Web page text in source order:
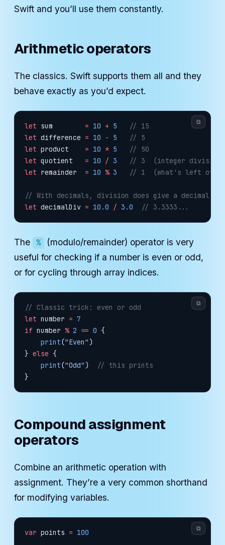
Swift and you’ll use them constantly.
Arithmetic operators
The classics. Swift supports them all and they
behave exactly as you’d expect.
let sum = 10 + 5
   // 15
let difference = 10 - 5
   // 5
let product = 10 * 5
   // 50
let quotient = 10 / 3
// 3  (integer
let remainder = 10 % 3
// 1  (what's left over
// With decimals, division does give a decimal
let decimalDiv = 10.0 / 3.0
  // 3.3333...
⧉
The %
(modulo/remainder) operator is very
useful for checking if a number is even or odd,
or for cycling through array indices.
// Classic trick: even or odd
let number = 7
if number % 2 == 0 {
    print
("Even")
} else {
    print
("Odd")
// this prints
}
⧉
Compound assignment
operators
Combine an arithmetic operation with
assignment. They’re a very common shorthand
for modifying variables.
var points = 100 ⧉